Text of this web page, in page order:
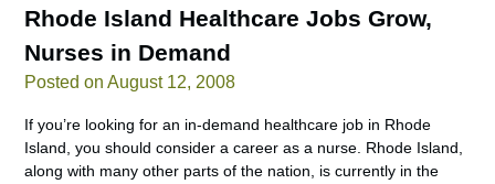
Rhode Island Healthcare Jobs Grow,
Nurses in Demand
Posted on August 12, 2008
If you’re looking for an in-demand healthcare job in Rhode
Island, you should consider a career as a nurse. Rhode Island,
along with many other parts of the nation, is currently in the